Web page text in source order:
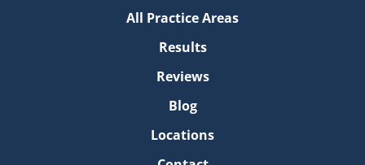
All Practice Areas
Results
Reviews
Blog
Locations